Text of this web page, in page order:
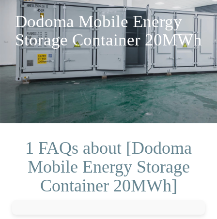
Dodoma Mobile Energy
Storage Container 20MWh
1 FAQs about [Dodoma
Mobile Energy Storage
Container 20MWh]